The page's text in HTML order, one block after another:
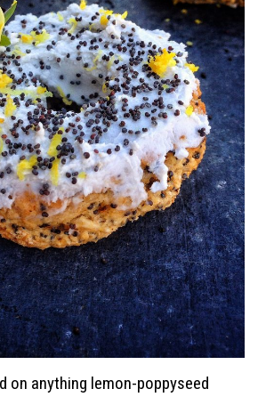
on anything lemon-poppyseed